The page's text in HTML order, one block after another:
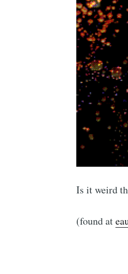
Is it weird
(found at